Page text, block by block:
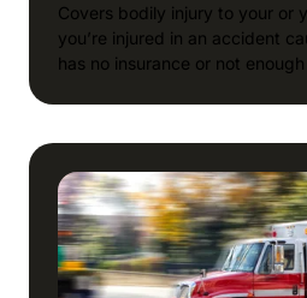
Covers bodily injury to your or
you’re injured in an accident
has no insurance or not enough